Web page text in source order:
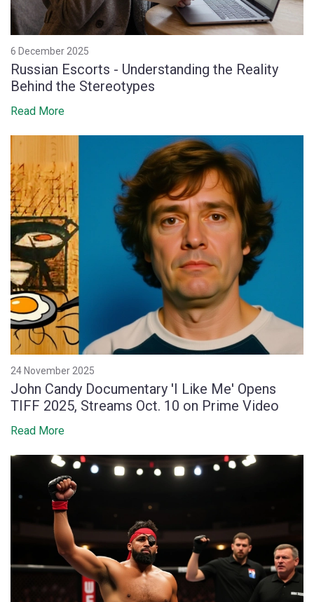
6 December 2025
Russian Escorts - Understanding the Reality
Behind the Stereotypes
Read More
24 November 2025
John Candy Documentary 'I Like Me' Opens
TIFF 2025, Streams Oct. 10 on Prime Video
Read More